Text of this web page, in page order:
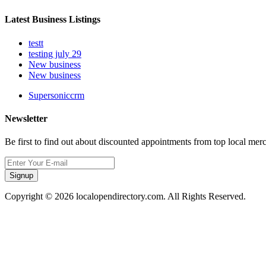
Latest Business Listings
testt
testing july 29
New business
New business
Supersoniccrm
Newsletter
Be first to find out about discounted appointments from top local
Signup
Copyright © 2026 localopendirectory.com. All Rights Reserved.